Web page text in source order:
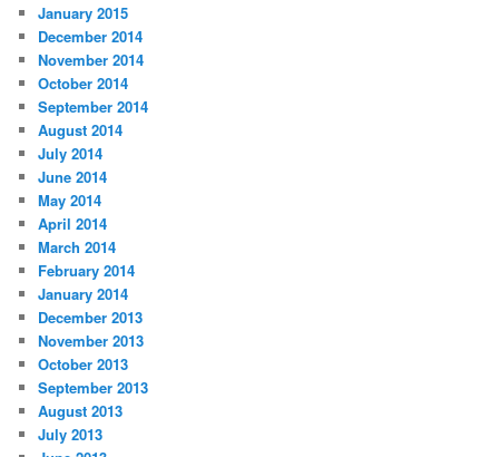
January 2015
December 2014
November 2014
October 2014
September 2014
August 2014
July 2014
June 2014
May 2014
April 2014
March 2014
February 2014
January 2014
December 2013
November 2013
October 2013
September 2013
August 2013
July 2013